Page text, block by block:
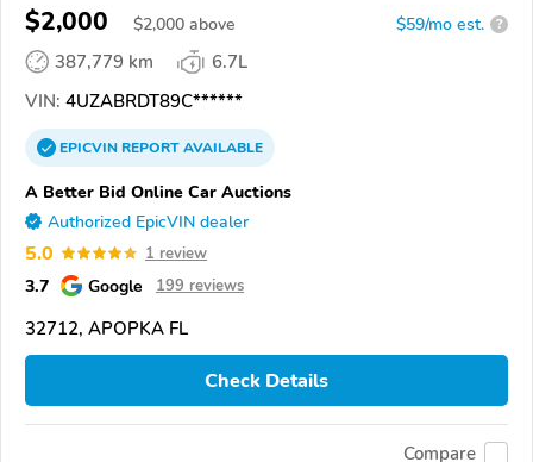
$2,000 $2,000 above $59/mo est. ?
387,779 km
6.7L
VIN: 4UZABRDT89C******
EPICVINREPORTAVAILABLE
A Better Bid Online Car Auctions
Authorized EpicVIN dealer
5.0 1 review
3.7 Google 199 reviews
32712, APOPKA FL
Check Details
Compare